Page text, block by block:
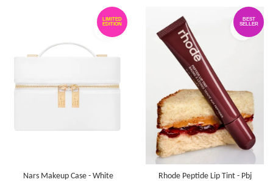
LIMITED
EDITION
Nars Makeup Case - White
BEST
SELLER
Rhode Peptide Lip Tint - Pbj